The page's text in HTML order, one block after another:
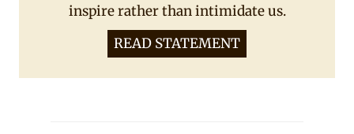
inspire rather than intimidate us.
READ STATEMENT